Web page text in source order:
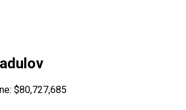
$80,727,685